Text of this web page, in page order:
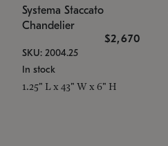
Systema Staccato
Chandelier
$2,670
SKU: 2004.25
In stock
1.25" L x 43" W x 6" H